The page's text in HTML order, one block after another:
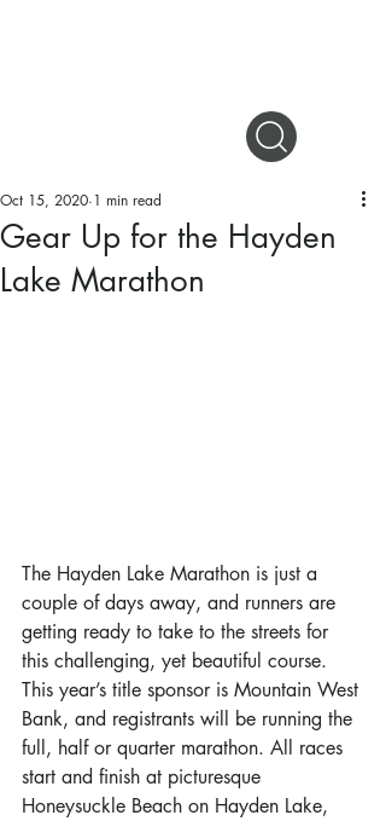
Gear Up for the Hayden
Lake Marathon
Oct 15, 2020 1 min read
The Hayden Lake Marathon is just a
couple of days away, and runners are
getting ready to take to the streets for
this challenging, yet beautiful course.
This year’s title sponsor is Mountain West
Bank, and registrants will be running the
full, half or quarter marathon. All races
start and finish at picturesque
Honeysuckle Beach on Hayden Lake,